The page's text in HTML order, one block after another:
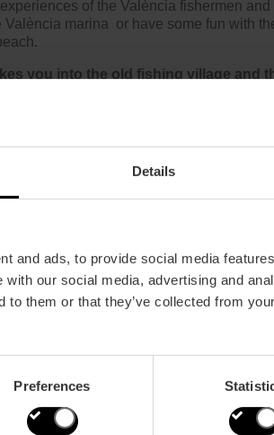
Details
and ads, to provide social media
with our social media, advertising and
to them or that they’ve collected from
Preferences
of the València fishermen
València marina or have some fun with
you into the old fishing village and
you will be led by expert guides. You will